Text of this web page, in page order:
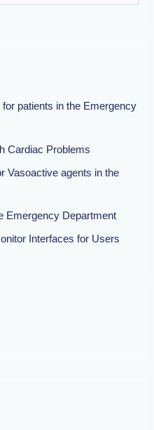
patients in the Emergency
Cardiac Problems
Vasoactive agents in the
Emergency Department
Interfaces for Users